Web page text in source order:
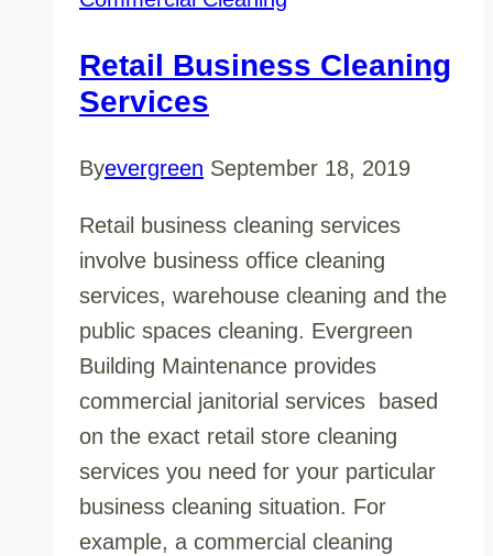
Retail Business Cleaning
Services
Byevergreen September 18, 2019
Retail business cleaning services
involve business office cleaning
services, warehouse cleaning and the
public spaces cleaning. Evergreen
Building Maintenance provides
commercial janitorial services based
on the exact retail store cleaning
services you need for your particular
business cleaning situation. For
example, a commercial cleaning